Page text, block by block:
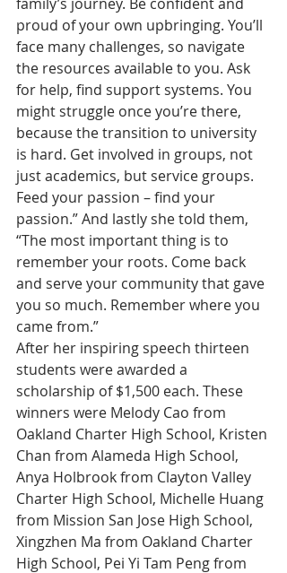
proud of your own upbringing. You’ll
face many challenges, so navigate
the resources available to you. Ask
for help, find support systems. You
might struggle once you’re there,
because the transition to university
is hard. Get involved in groups, not
just academics, but service groups.
Feed your passion – find your
passion.” And lastly she told them,
“The most important thing is to
remember your roots. Come back
and serve your community that gave
you so much. Remember where you
came from.”
After her inspiring speech thirteen
students were awarded a
scholarship of $1,500 each. These
winners were Melody Cao from
Oakland Charter High School, Kristen
Chan from Alameda High School,
Anya Holbrook from Clayton Valley
Charter High School, Michelle Huang
from Mission San Jose High School,
Xingzhen Ma from Oakland Charter
High School, Pei Yi Tam Peng from